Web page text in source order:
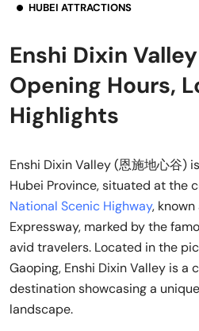
HUBEI ATTRACTIONS
Enshi Dixin
Opening Hours,
Highlights
Enshi Dixin Valley (恩施地心谷)
Hubei Province, situated at the
National Scenic Highway, known
Expressway, marked by the
avid travelers. Located in the
Gaoping, Enshi Dixin Valley is
destination showcasing a
landscape.